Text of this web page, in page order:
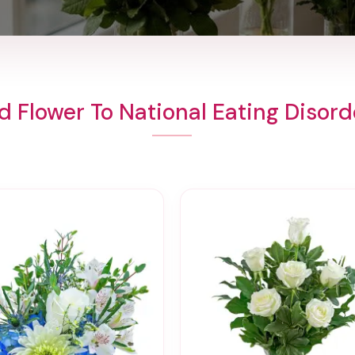
Flower To National Eating